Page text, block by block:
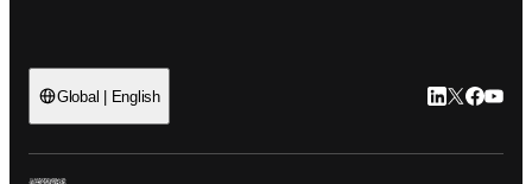
Global | English LinkedIn
Twitter